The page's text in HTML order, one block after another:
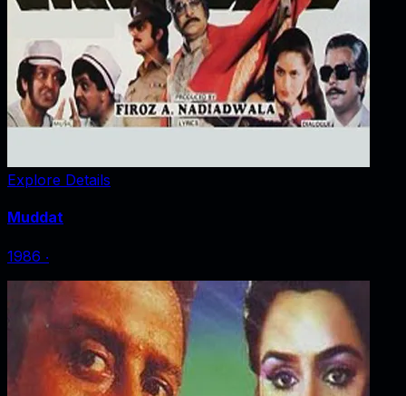
Explore Details
Muddat
1986 ‧